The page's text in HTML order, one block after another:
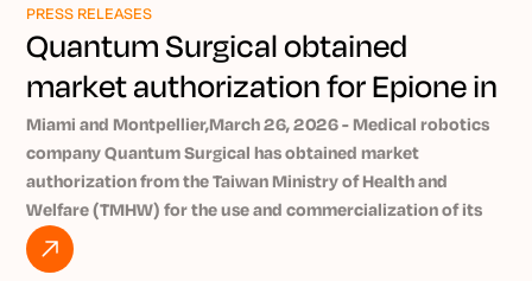
Watch VIDEO
PRESS RELEASES
Quantum Surgical obtained
market authorization for Epione in
Taiwan
Miami and Montpellier,March 26, 2026 - Medical robotics
company Quantum Surgical has obtained market
authorization from the Taiwan Ministry of Health and
Welfare (TMHW) for the use and commercialization of its
Epione® robotic platform in Taiwan. Epione enables early
and minimally invasive treatment of tumors. Nearly 140,000